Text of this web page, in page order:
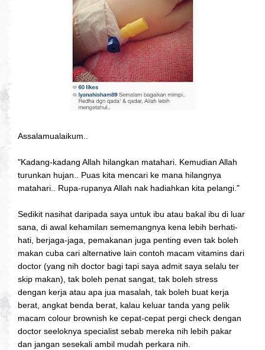
Assalamualaikum..
"Kadang-kadang Allah hilangkan matahari. Kemudian Allah
turunkan hujan.. Puas kita mencari ke mana hilangnya
matahari.. Rupa-rupanya Allah nak hadiahkan kita pelangi."
Sedikit nasihat daripada saya untuk ibu atau bakal ibu di luar
sana, di awal kehamilan sememangnya kena lebih berhati-
hati, berjaga-jaga, pemakanan juga penting even tak boleh
makan cuba cari alternative lain contoh macam vitamins dari
doctor (yang nih doctor bagi tapi saya admit saya selalu ter
skip makan), tak boleh penat sangat, tak boleh stress
dengan kerja atau apa jua masalah, tak boleh buat kerja
berat, angkat benda berat, kalau keluar tanda yang pelik
macam colour brownish ke cepat-cepat pergi check dengan
doctor seeloknya specialist sebab mereka nih lebih pakar
dan jangan sesekali ambil mudah perkara nih.